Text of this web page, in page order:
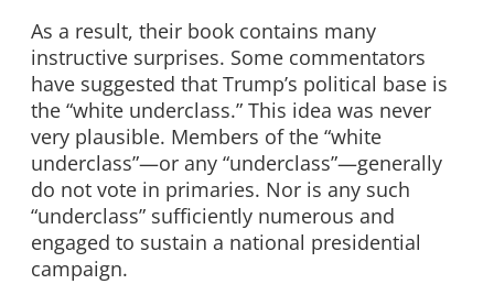
As a result, their book contains many
instructive surprises. Some commentators
have suggested that Trump’s political base is
the “white underclass.” This idea was never
very plausible. Members of the “white
underclass”—or any “underclass”—generally
do not vote in primaries. Nor is any such
“underclass” sufficiently numerous and
engaged to sustain a national presidential
campaign.